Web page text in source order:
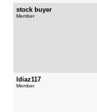
stock buyer
Member
ldiaz117
Member